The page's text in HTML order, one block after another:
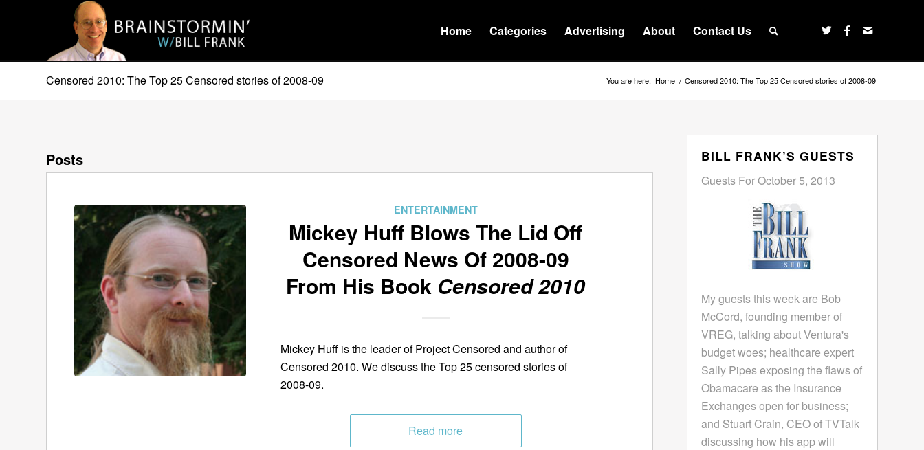
Home Categories Advertising About Contact Us
Censored 2010: The Top 25 Censored stories of 2008-09 You are here: Home / Censored 2010: The Top 25 Censored stories of 2008-09
Posts
ENTERTAINMENT
Mickey Huff Blows The Lid Off
Censored News Of 2008-09
From His Book Censored 2010
Mickey Huff is the leader of Project Censored and author of
Censored 2010. We discuss the Top 25 censored stories of
2008-09.
Read more
BILL FRANK’S GUESTS
Guests For October 5, 2013
My guests this week are Bob
McCord, founding member of
VREG, talking about Ventura's
budget woes; healthcare expert
Sally Pipes exposing the flaws of
Obamacare as the Insurance
Exchanges open for business;
and Stuart Crain, CEO of TVTalk
discussing how his app will